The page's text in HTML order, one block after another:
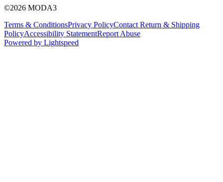
©2026 MODA3
Terms & ConditionsPrivacy PolicyContact Return & Shipping
PolicyAccessibility StatementReport Abuse
Powered by Lightspeed